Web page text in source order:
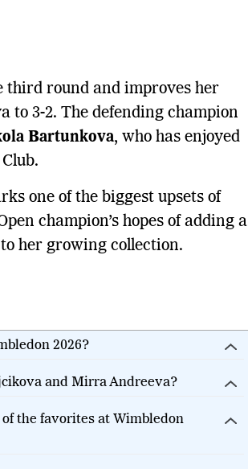
third round and improves her
to 3-2. The defending champion
Bartunkova, who has enjoyed
one of the biggest upsets of
champion’s hopes of adding a
her growing collection.
2026?
and Mirra Andreeva?
the favorites at Wimbledon